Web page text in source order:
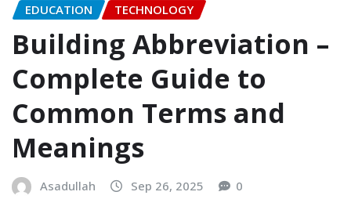
EDUCATION TECHNOLOGY
Building Abbreviation –
Complete Guide to
Common Terms and
Meanings
Asadullah Sep 26, 2025 0